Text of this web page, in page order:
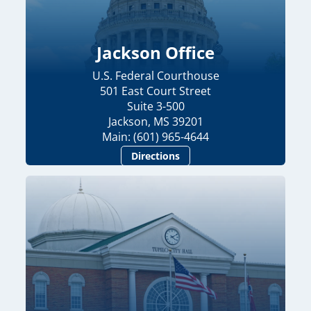
Jackson Office
U.S. Federal Courthouse
501 East Court Street
Suite 3-500
Jackson, MS 39201
Main: (601) 965-4644
Directions